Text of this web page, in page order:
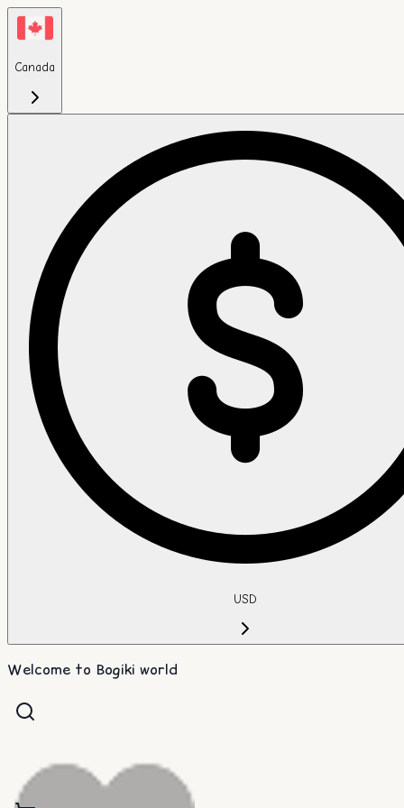
Canada
USD
Welcome to Bogiki world